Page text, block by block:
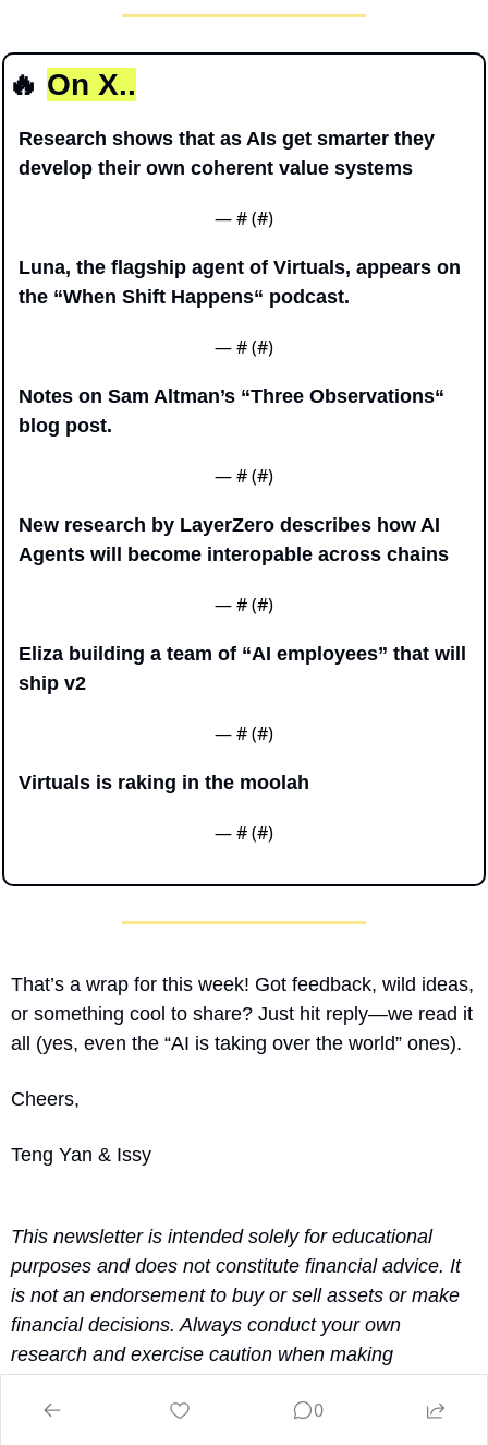
🔥 On X..
Research shows that as AIs get smarter they
develop their own coherent value systems
— # (#)
Luna, the flagship agent of Virtuals, appears on
the “When Shift Happens“ podcast.
— # (#)
Notes on Sam Altman’s “Three Observations“
blog post.
— # (#)
New research by LayerZero describes how AI
Agents will become interopable across chains
— # (#)
Eliza building a team of “AI employees” that will
ship v2
— # (#)
Virtuals is raking in the moolah
— # (#)
That’s a wrap for this week! Got feedback, wild ideas,
or something cool to share? Just hit reply—we read it
all (yes, even the “AI is taking over the world” ones).
Cheers,
Teng Yan & Issy
This newsletter is intended solely for educational
purposes and does not constitute financial advice. It
is not an endorsement to buy or sell assets or make
financial decisions. Always conduct your own
research and exercise caution when making
0